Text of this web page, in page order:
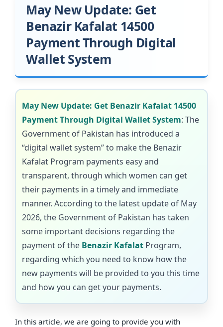
May New Update: Get
Benazir Kafalat 14500
Payment Through Digital
Wallet System
May New Update: Get Benazir Kafalat 14500
Payment Through Digital Wallet System: The
Government of Pakistan has introduced a
“digital wallet system” to make the Benazir
Kafalat Program payments easy and
transparent, through which women can get
their payments in a timely and immediate
manner. According to the latest update of May
2026, the Government of Pakistan has taken
some important decisions regarding the
payment of the Benazir Kafalat Program,
regarding which you need to know how the
new payments will be provided to you this time
and how you can get your payments.
In this article, we are going to provide you with